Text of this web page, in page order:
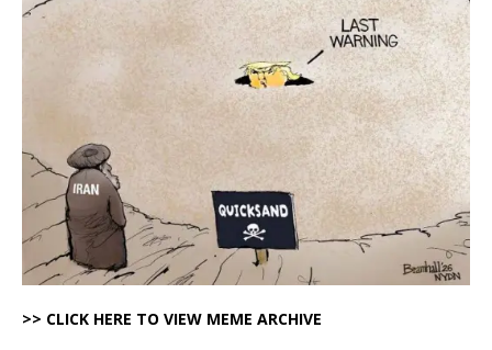
>> CLICK HERE TO VIEW MEME ARCHIVE